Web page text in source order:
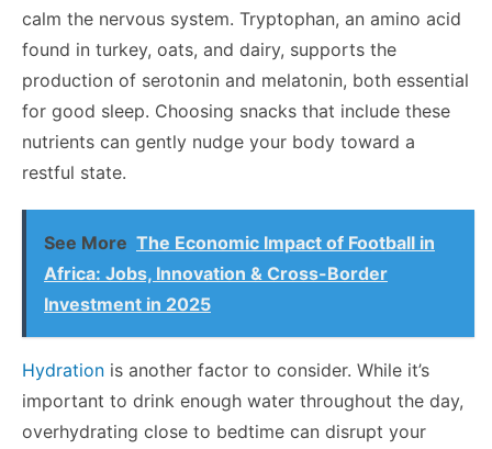
calm the nervous system. Tryptophan, an amino acid
found in turkey, oats, and dairy, supports the
production of serotonin and melatonin, both essential
for good sleep. Choosing snacks that include these
nutrients can gently nudge your body toward a
restful state.
See More The Economic Impact of Football in
Africa: Jobs, Innovation & Cross-Border
Investment in 2025
Hydration is another factor to consider. While it’s
important to drink enough water throughout the day,
overhydrating close to bedtime can disrupt your